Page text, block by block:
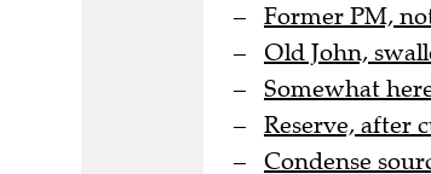
Former PM,
Old John,
Somewhat
Reserve, after
Condense